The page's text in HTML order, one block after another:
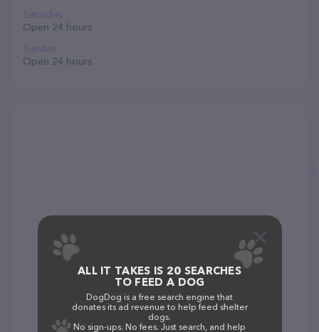
Saturday
Open 24 hours
Sunday
Open 24 hours
ALL IT TAKES IS 20 SEARCHES
TO FEED A DOG
DogDog is a free search engine that
donates its ad revenue to help feed shelter
dogs.
No sign-ups. No fees. Just search, and help